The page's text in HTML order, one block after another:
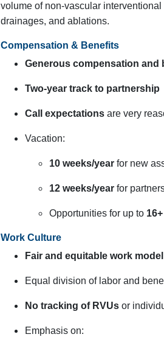
volume of non-vascular
drainages, and ablations.
Compensation & Benefits
Generous compensation and
Two-year track to partnership
Call expectations are very
Vacation:
10 weeks/year for new
12 weeks/year for
Opportunities for up to
Work Culture
Fair and equitable work model
Equal division of labor and
No tracking of RVUs or
Emphasis on: